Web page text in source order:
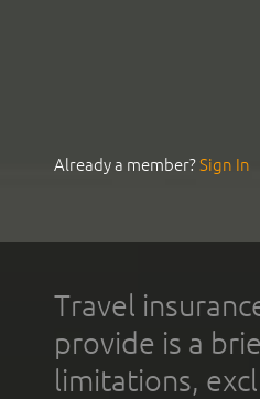
Already a member?Sign In
Travel
provide is a
limitations,